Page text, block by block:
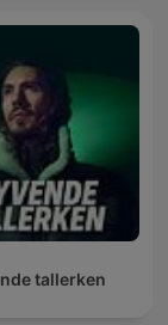
tallerken